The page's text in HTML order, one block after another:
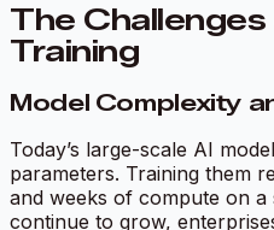
The
Training
Model Complexity
Today’s large-scale AI
parameters. Training them
and weeks of compute on a
continue to grow,